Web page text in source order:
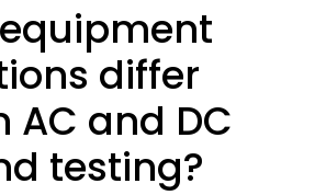
differ
AC and DC
testing?